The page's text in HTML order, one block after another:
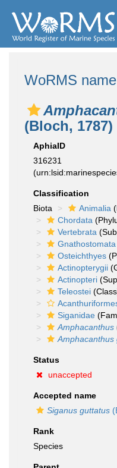
WoRMS
(Bloch, 1787)
AphiaID
316231
Classification
Biota
Animalia
Chordata
Vertebrata
Gnathostomata
Osteichthyes
Actinopterygii
Actinopteri
Teleostei
Siganidae
Amphacanthus
Amphacanthus
Status
unaccepted
Accepted name
Siganus guttatus
Rank
Species